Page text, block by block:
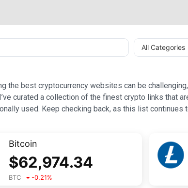
All Categories
the best cryptocurrency websites can be
curated a collection of the finest crypto links that
used. Keep checking back, as this list continues
Bitcoin
$62,974.34
BTC -0.21%